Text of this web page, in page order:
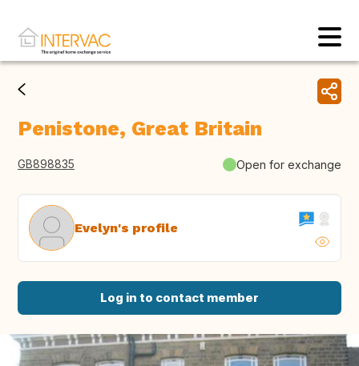
Penistone, Great Britain
GB898835 Open for exchange
Evelyn's profile
Log in to contact member